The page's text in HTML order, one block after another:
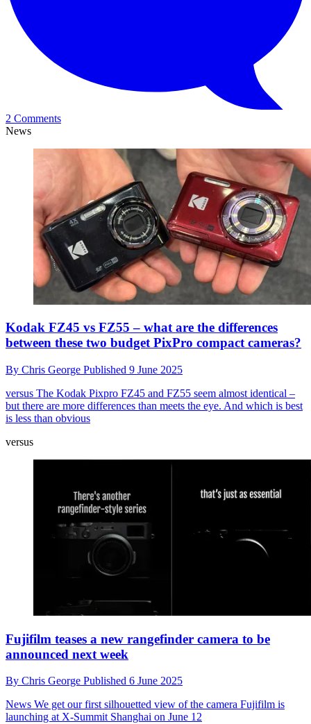
2 Comments
News
Kodak FZ45 vs FZ55 – what are the differences
between these two budget PixPro compact cameras?
By Chris George Published 9 June 2025
versus The Kodak Pixpro FZ45 and FZ55 seem almost identical –
but there are more differences than meets the eye. And which is best
is less than obvious
versus
Fujifilm teases a new rangefinder camera to be
announced next week
By Chris George Published 6 June 2025
News We get our first silhouetted view of the camera Fujifilm is
launching at X-Summit Shanghai on June 12